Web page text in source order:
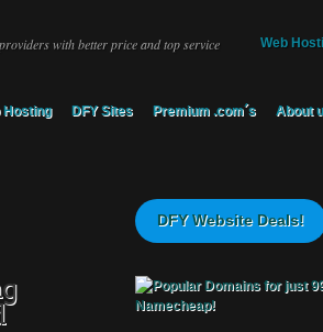
with better price and top service Web
Hosting DFY Sites Premium .com´s About
DFY Website Deals!